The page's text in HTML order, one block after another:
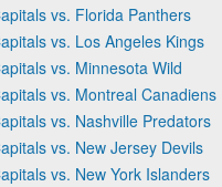
vs. Florida Panthers
vs. Los Angeles Kings
vs. Minnesota Wild
vs. Montreal Canadiens
vs. Nashville Predators
vs. New Jersey Devils
vs. New York Islanders